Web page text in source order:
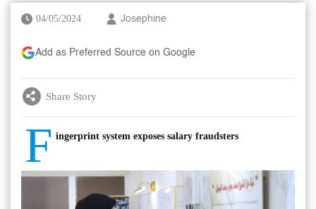
04/05/2024 Josephine
Add as Preferred Source on Google
Share Story
F ingerprint system exposes salary fraudsters